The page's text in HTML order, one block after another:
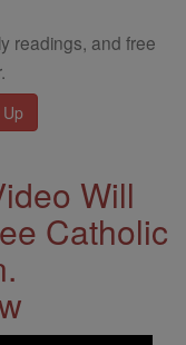
readings, and free
Will
Catholic